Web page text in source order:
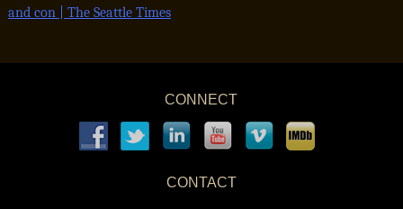
and con | The Seattle Times
CONNECT
CONTACT